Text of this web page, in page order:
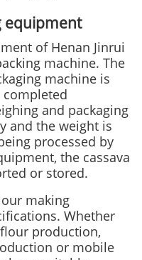
equipment
of Henan Jinrui
machine. The
machine is
and packaging
and the weight is
processed by
the cassava
or stored.
making
Whether
production,
or mobile